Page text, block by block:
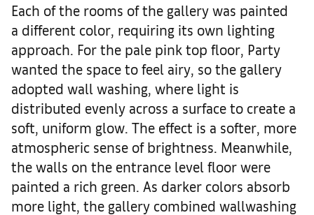
Each of the rooms of the gallery was painted
a different color, requiring its own lighting
approach. For the pale pink top floor, Party
wanted the space to feel airy, so the gallery
adopted wall washing, where light is
distributed evenly across a surface to create a
soft, uniform glow. The effect is a softer, more
atmospheric sense of brightness. Meanwhile,
the walls on the entrance level floor were
painted a rich green. As darker colors absorb
more light, the gallery combined wallwashing